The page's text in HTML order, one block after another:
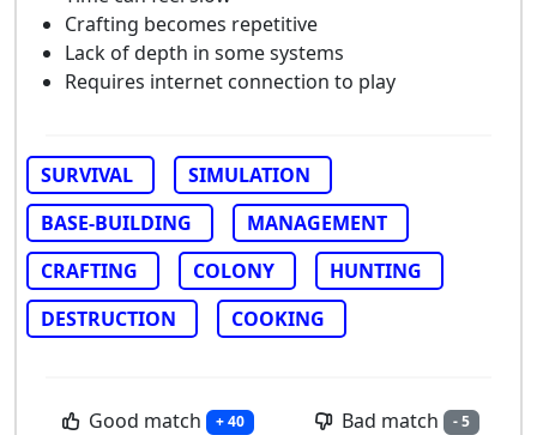
Crafting becomes repetitive
Lack of depth in some systems
Requires internet connection to play
SURVIVAL
SIMULATION
BASE-BUILDING
MANAGEMENT
CRAFTING
COLONY
HUNTING
DESTRUCTION
COOKING
Good match + 40 Bad match - 5